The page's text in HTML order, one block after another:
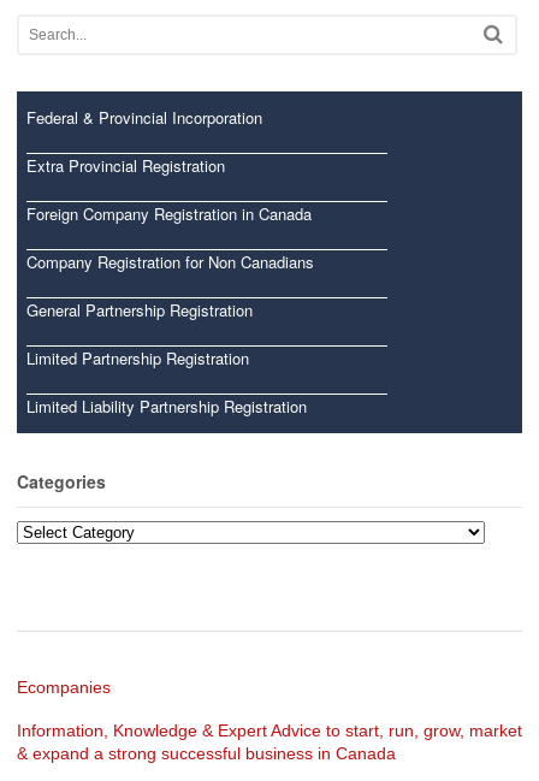
Federal & Provincial Incorporation
Extra Provincial Registration
Foreign Company Registration in Canada
Company Registration for Non Canadians
General Partnership Registration
Limited Partnership Registration
Limited Liability Partnership Registration
Categories
Categories
Ecompanies
Information, Knowledge & Expert Advice to start, run, grow, market
& expand a strong successful business in Canada